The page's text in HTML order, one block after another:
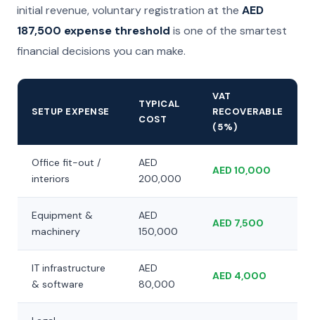
initial revenue, voluntary registration at the AED
187,500 expense threshold is one of the smartest
financial decisions you can make.
SETUP EXPENSE
TYPICAL
COST
VAT
RECOVERABLE
(5%)
Office fit-out /
interiors
AED
200,000
AED 10,000
Equipment &
machinery
AED
150,000
AED 7,500
IT infrastructure
& software
AED
80,000
AED 4,000